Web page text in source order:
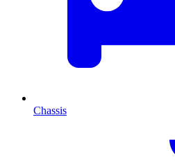
Chassis